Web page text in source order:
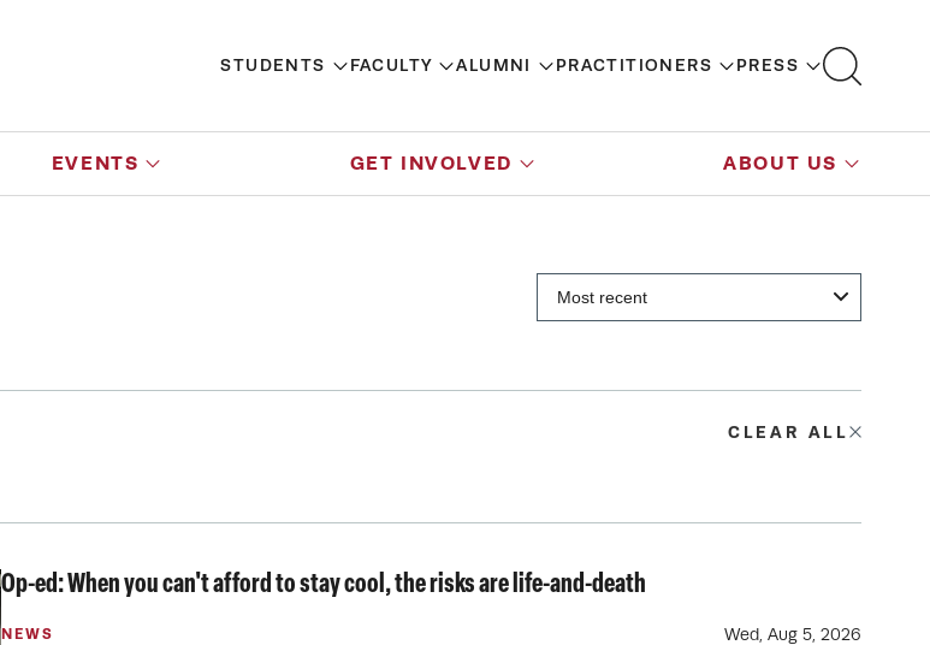
STUDENTS FACULTY ALUMNI PRACTITIONERS PRESS
EVENTS GET INVOLVED ABOUT US
CLEAR ALL
Op-ed: When you can't afford to stay cool, the risks are life-and-death
NEWS Wed, Aug 5, 2026